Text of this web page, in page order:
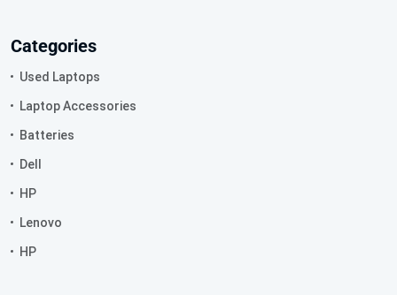
Categories
Used Laptops
Laptop Accessories
Batteries
Dell
HP
Lenovo
HP